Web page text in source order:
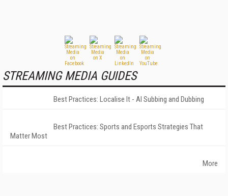
STREAMING MEDIA GUIDES
Best Practices: Localise It - AI Subbing and Dubbing
Best Practices: Sports and Esports Strategies That
Matter Most
More